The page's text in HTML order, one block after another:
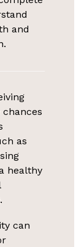
and
as
healthy
can